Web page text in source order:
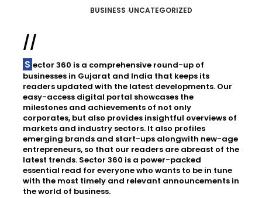
BUSINESS UNCATEGORIZED
//
Sector 360 is a comprehensive round-up of
businesses in Gujarat and India that keeps its
readers updated with the latest developments. Our
easy-access digital portal showcases the
milestones and achievements of not only
corporates, but also provides insightful overviews of
markets and industry sectors. It also profiles
emerging brands and start-ups alongwith new-age
entrepreneurs, so that our readers are abreast of the
latest trends. Sector 360 is a power-packed
essential read for everyone who wants to be in tune
with the most timely and relevant announcements in
the world of business.